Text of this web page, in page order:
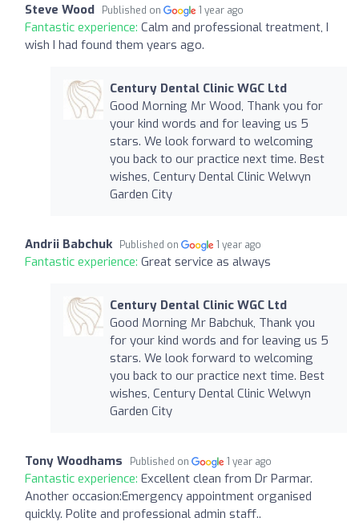
Steve Wood Published on 1 year ago
Fantastic experience: Calm and professional treatment, I
wish I had found them years ago.
Century Dental Clinic WGC Ltd
Good Morning Mr Wood, Thank you for
your kind words and for leaving us 5
stars. We look forward to welcoming
you back to our practice next time. Best
wishes, Century Dental Clinic Welwyn
Garden City
Andrii Babchuk Published on 1 year ago
Fantastic experience: Great service as always
Century Dental Clinic WGC Ltd
Good Morning Mr Babchuk, Thank you
for your kind words and for leaving us 5
stars. We look forward to welcoming
you back to our practice next time. Best
wishes, Century Dental Clinic Welwyn
Garden City
Tony Woodhams Published on 1 year ago
Fantastic experience: Excellent clean from Dr Parmar.
Another occasion:Emergency appointment organised
quickly. Polite and professional admin staff..